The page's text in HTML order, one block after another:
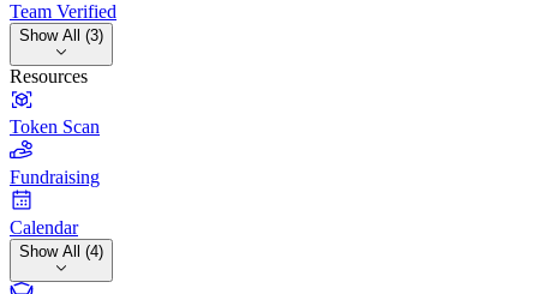
Team Verified
Show All (3)
Resources
Token Scan
Fundraising
Calendar
Show All (4)